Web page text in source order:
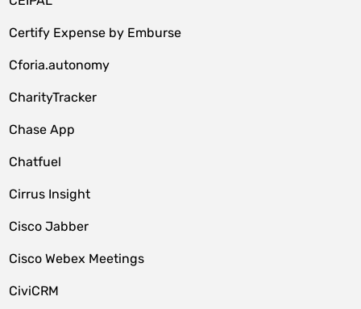
Certify Expense by Emburse
Cforia.autonomy
CharityTracker
Chase App
Chatfuel
Cirrus Insight
Cisco Jabber
Cisco Webex Meetings
CiviCRM